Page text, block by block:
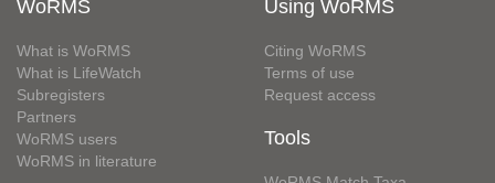
WoRMS
What is WoRMS
What is LifeWatch
Subregisters
Partners
WoRMS users
WoRMS in literature
Using WoRMS
Citing WoRMS
Terms of use
Request access
Tools